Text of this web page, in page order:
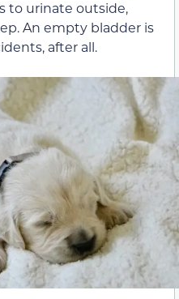
to urinate outside,
An empty bladder is
after all.